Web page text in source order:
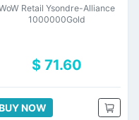
Retail Ysondre-Alliance
1000000Gold
$ 71.60
NOW